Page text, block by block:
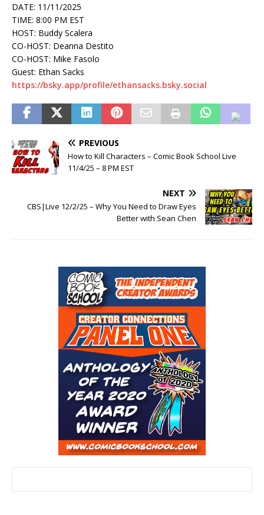
DATE: 11/11/2025
TIME: 8:00 PM EST
HOST: Buddy Scalera
CO-HOST: Deanna Destito
CO-HOST: Mike Fasolo
Guest: Ethan Sacks
https://bsky.app/profile/ethansacks.bsky.social
PREVIOUS
How to Kill Characters – Comic Book School Live
11/4/25 – 8 PM EST
NEXT
CBS|Live 12/2/25 – Why You Need to Draw Eyes
Better with Sean Chen